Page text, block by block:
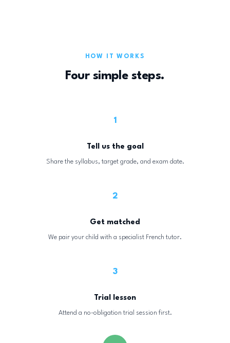
HOW IT WORKS
Four simple steps.
1
Tell us the goal
Share the syllabus, target grade, and exam date.
2
Get matched
We pair your child with a specialist French tutor.
3
Trial lesson
Attend a no-obligation trial session first.